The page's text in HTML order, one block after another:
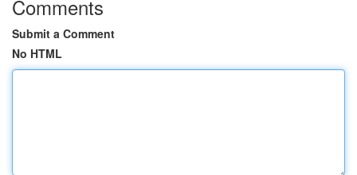
Comments
Submit a Comment
No HTML